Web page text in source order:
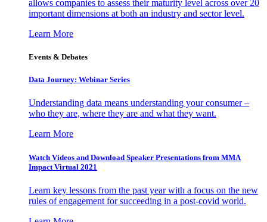
allows companies to assess their maturity level across over 20
important dimensions at both an industry and sector level.
Learn More
Events & Debates
Data Journey: Webinar Series
Understanding data means understanding your consumer –
who they are, where they are and what they want.
Learn More
Watch Videos and Download Speaker Presentations from MMA
Impact Virtual 2021
Learn key lessons from the past year with a focus on the new
rules of engagement for succeeding in a post-covid world.